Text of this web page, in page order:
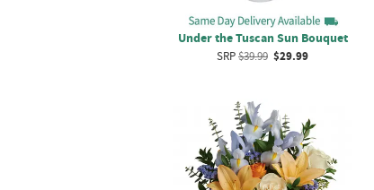
Under the Tuscan Sun Bouquet
SRP$39.99 $29.99